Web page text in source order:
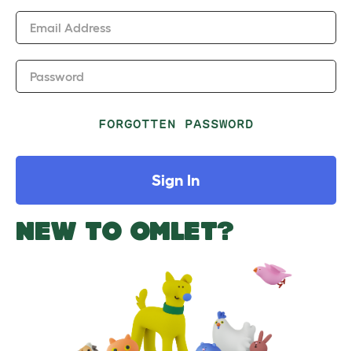
Email Address
Password
FORGOTTEN PASSWORD
Sign In
NEW TO OMLET?